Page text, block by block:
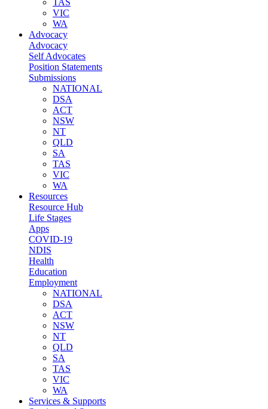
TAS
VIC
WA
Advocacy
Advocacy
Self Advocates
Position Statements
Submissions
NATIONAL
DSA
ACT
NSW
NT
QLD
SA
TAS
VIC
WA
Resources
Resource Hub
Life Stages
Apps
COVID-19
NDIS
Health
Education
Employment
NATIONAL
DSA
ACT
NSW
NT
QLD
SA
TAS
VIC
WA
Services & Supports